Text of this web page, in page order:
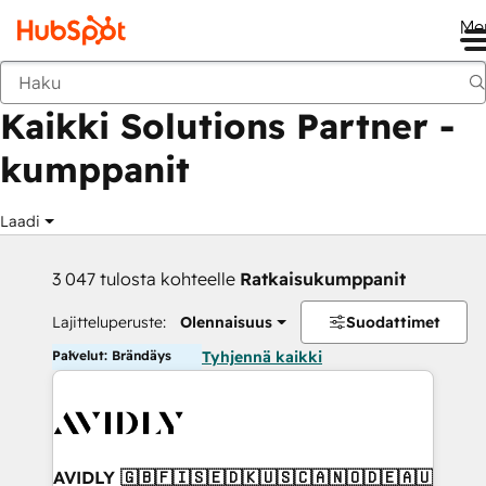
Takaisin
Kaikki Solutions Partner -
kumppanit
Laadi
3 047 tulosta kohteelle Ratkaisukumppanit
Lajitteluperuste: Olennaisuus Suodattimet
Palvelut: Brändäys Tyhjennä kaikki
AVIDLY 🇬🇧🇫🇮🇸🇪🇩🇰🇺🇸🇨🇦🇳🇴🇩🇪🇦🇺